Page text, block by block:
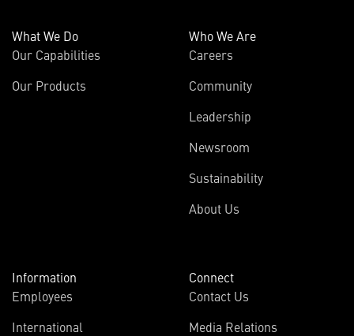
What We Do
Our Capabilities
Our Products
Who We Are
Careers
Community
Leadership
Newsroom
Sustainability
About Us
Information
Employees
International
Connect
Contact Us
Media Relations